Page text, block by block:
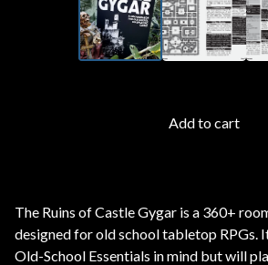
Add to cart
The Ruins of Castle Gygar is a 360+
designed for old school tabletop RPGs.
Old-School Essentials in mind but will